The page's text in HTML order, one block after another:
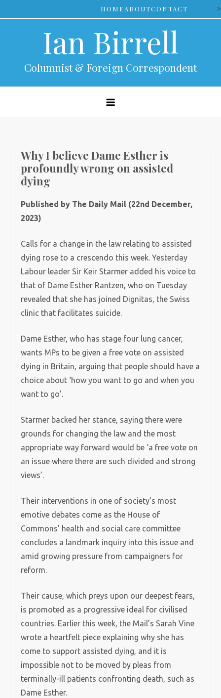
to
HOMEABOUTCONTACT >
Ian Birrell
Columnist & Foreign Correspondent
Why I believe Dame Esther is
profoundly wrong on assisted
dying
Published by The Daily Mail (22nd December,
2023)
Calls for a change in the law relating to assisted
dying rose to a crescendo this week. Yesterday
Labour leader Sir Keir Starmer added his voice to
that of Dame Esther Rantzen, who on Tuesday
revealed that she has joined Dignitas, the Swiss
clinic that facilitates suicide.
Dame Esther, who has stage four lung cancer,
wants MPs to be given a free vote on assisted
dying in Britain, arguing that people should have a
choice about ‘how you want to go and when you
want to go’.
Starmer backed her stance, saying there were
grounds for changing the law and the most
appropriate way forward would be ‘a free vote on
an issue where there are such divided and strong
views’.
Their interventions in one of society’s most
emotive debates come as the House of
Commons’ health and social care committee
concludes a landmark inquiry into this issue and
amid growing pressure from campaigners for
reform.
Their cause, which preys upon our deepest fears,
is promoted as a progressive ideal for civilised
countries. Earlier this week, the Mail’s Sarah Vine
wrote a heartfelt piece explaining why she has
come to support assisted dying, and it is
impossible not to be moved by pleas from
terminally-ill patients confronting death, such as
Dame Esther.